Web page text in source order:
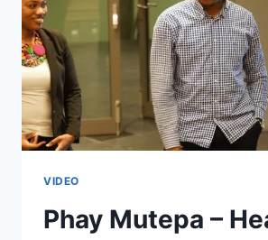
VIDEO
Phay Mutepa –